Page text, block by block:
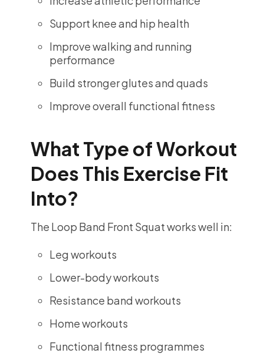
Support knee and hip health
Improve walking and running
performance
Build stronger glutes and quads
Improve overall functional fitness
What Type of Workout
Does This Exercise Fit
Into?
The Loop Band Front Squat works well in:
Leg workouts
Lower-body workouts
Resistance band workouts
Home workouts
Functional fitness programmes